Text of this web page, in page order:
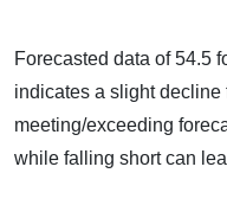
Forecasted data of 54.5
indicates a slight decline
meeting/exceeding
while falling short can